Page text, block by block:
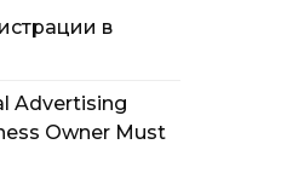
в
Advertising
Owner Must